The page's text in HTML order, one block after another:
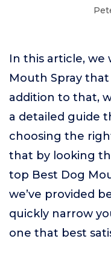
In this article, we
Mouth Spray
addition to that,
a detailed guide
choosing the
that by looking
top Best Dog
we’ve provided
quickly narrow
one that best